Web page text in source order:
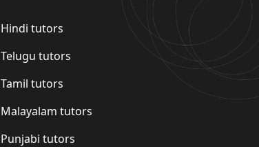
Hindi tutors
Telugu tutors
Tamil tutors
Malayalam tutors
Punjabi tutors